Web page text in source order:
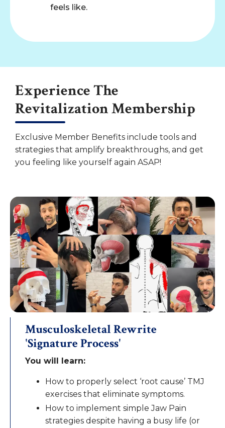
feels like.
Experience The
Revitalization Membership
Exclusive Member Benefits include tools and
strategies that amplify breakthroughs, and get
you feeling like yourself again ASAP!
Musculoskeletal Rewrite
'Signature Process'
You will learn:
How to properly select ‘root cause’ TMJ
exercises that eliminate symptoms.
How to implement simple Jaw Pain
strategies despite having a busy life (or